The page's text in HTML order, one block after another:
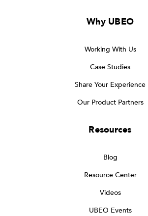
Why UBEO
Working With Us
Case Studies
Share Your Experience
Our Product Partners
Resources
Blog
Resource Center
Videos
UBEO Events